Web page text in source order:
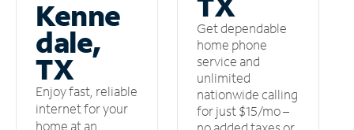
Kenne
dale,
TX
Enjoy fast, reliable
internet for your
home at an
Get dependable
home phone
service and
unlimited
nationwide calling
for just $15/mo –